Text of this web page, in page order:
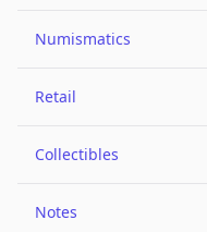
Numismatics
Retail
Collectibles
Notes